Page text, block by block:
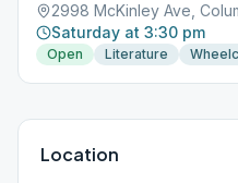
2998 McKinley Ave,
Saturday at 3:30 pm
Open Literature
Location